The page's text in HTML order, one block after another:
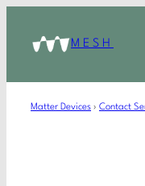
MESH
Matter Devices › Contact